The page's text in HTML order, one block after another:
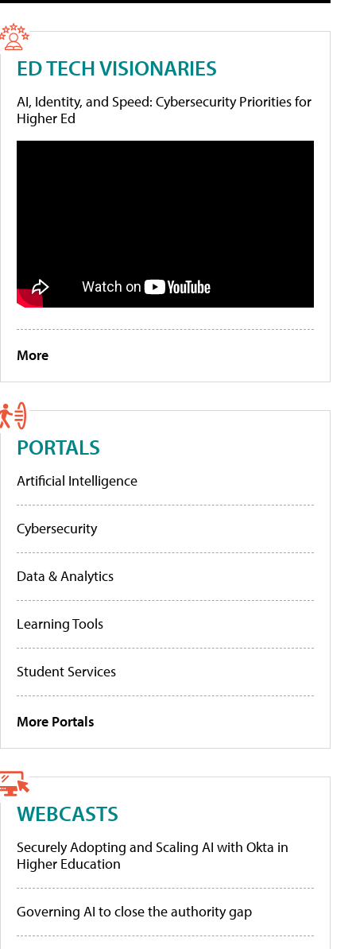
ED TECH VISIONARIES
AI, Identity, and Speed: Cybersecurity Priorities for
Higher Ed
More
PORTALS
Artificial Intelligence
Cybersecurity
Data & Analytics
Learning Tools
Student Services
More Portals
WEBCASTS
Securely Adopting and Scaling AI with Okta in
Higher Education
Governing AI to close the authority gap